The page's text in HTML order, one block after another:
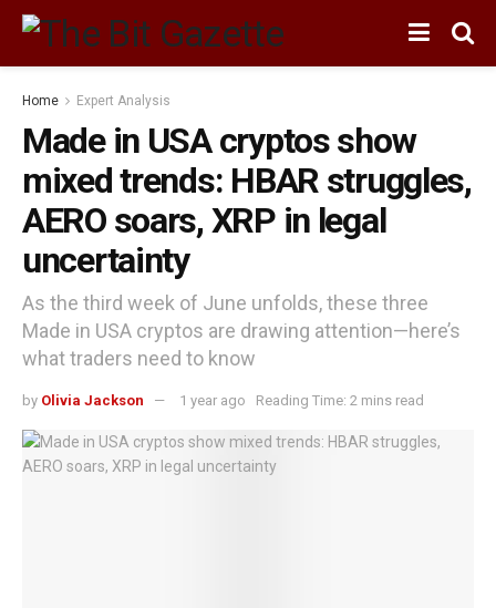
Home Expert Analysis
Made in USA cryptos show
mixed trends: HBAR struggles,
AERO soars, XRP in legal
uncertainty
As the third week of June unfolds, these three
Made in USA cryptos are drawing attention—here’s
what traders need to know
by Olivia Jackson 1 year ago Reading Time: 2 mins read